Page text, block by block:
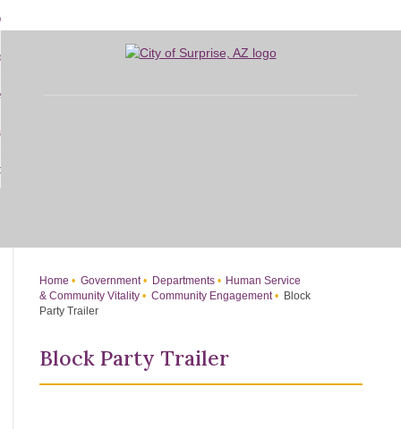
to
Do I...
Home Government Departments
Human Service
& Community Vitality
Community Engagement
Block
Party Trailer
Block Party Trailer